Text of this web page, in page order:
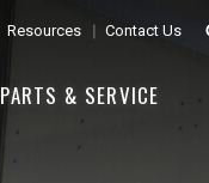
Resources Contact Us
PARTS & SERVICE